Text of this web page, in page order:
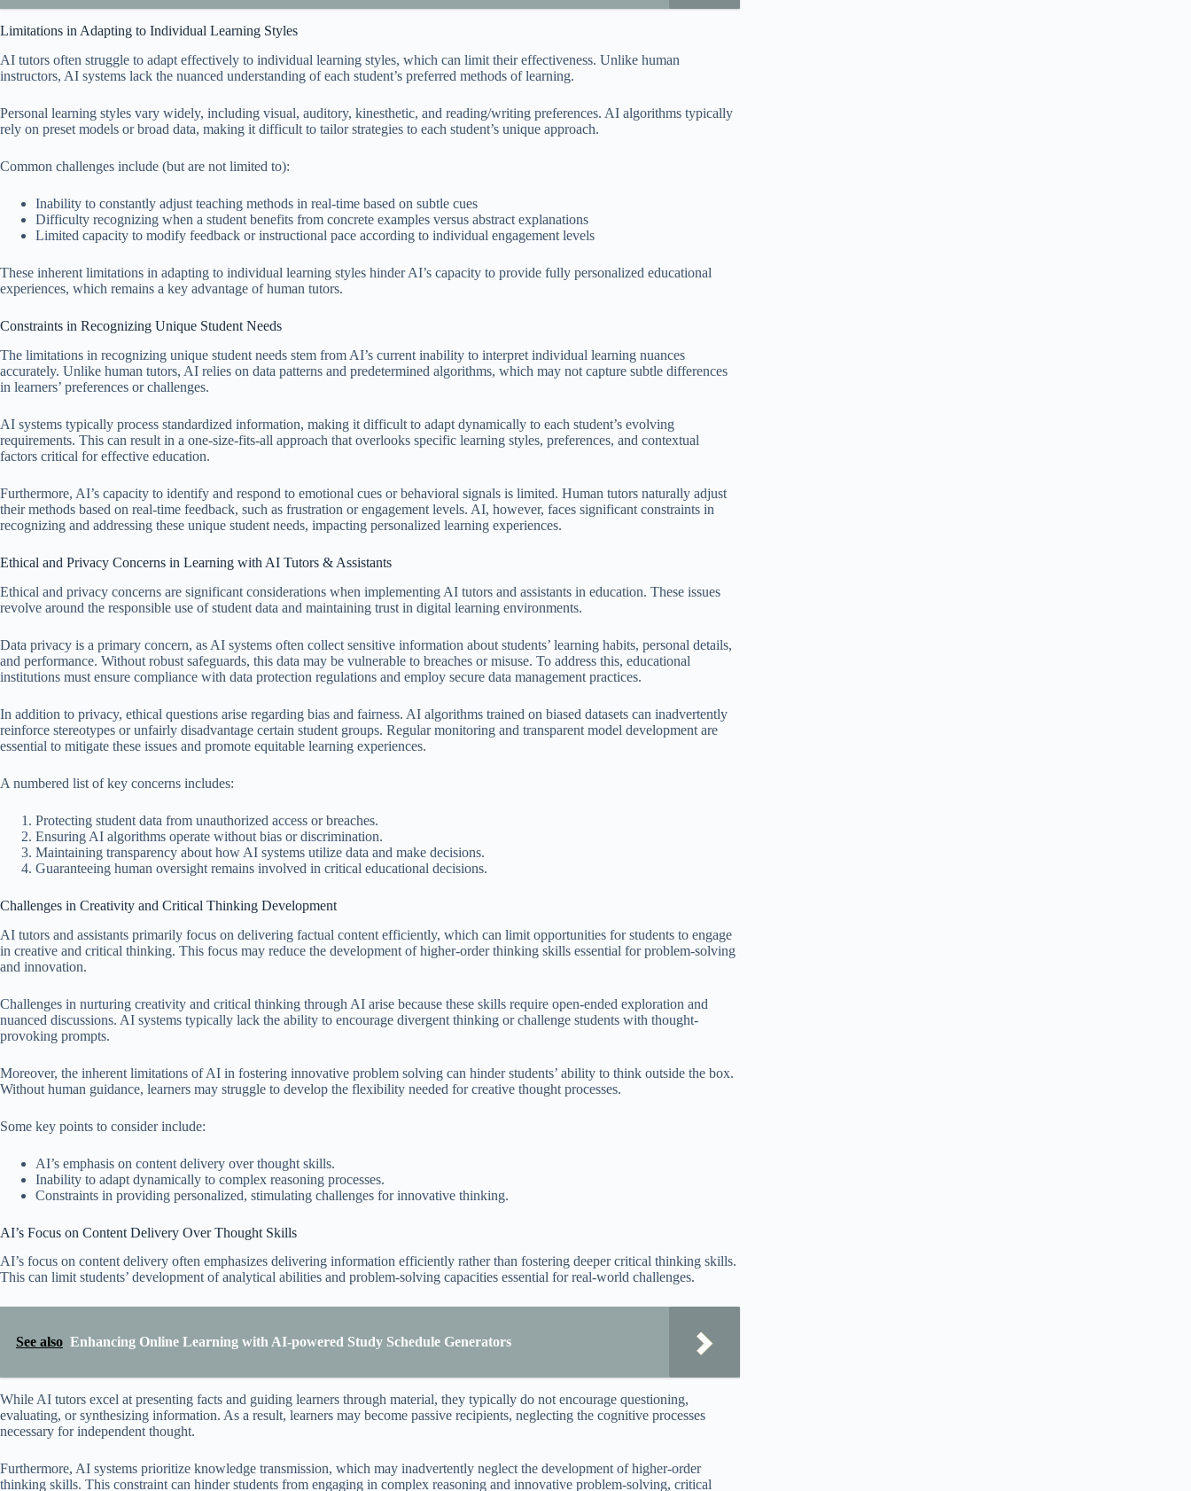
Limitations in Adapting to Individual Learning Styles
AI tutors often struggle to adapt effectively to individual learning styles, which can limit their effectiveness. Unlike human
instructors, AI systems lack the nuanced understanding of each student’s preferred methods of learning.
Personal learning styles vary widely, including visual, auditory, kinesthetic, and reading/writing preferences. AI algorithms typically
rely on preset models or broad data, making it difficult to tailor strategies to each student’s unique approach.
Common challenges include (but are not limited to):
Inability to constantly adjust teaching methods in real-time based on subtle cues
Difficulty recognizing when a student benefits from concrete examples versus abstract explanations
Limited capacity to modify feedback or instructional pace according to individual engagement levels
These inherent limitations in adapting to individual learning styles hinder AI’s capacity to provide fully personalized educational
experiences, which remains a key advantage of human tutors.
Constraints in Recognizing Unique Student Needs
The limitations in recognizing unique student needs stem from AI’s current inability to interpret individual learning nuances
accurately. Unlike human tutors, AI relies on data patterns and predetermined algorithms, which may not capture subtle differences
in learners’ preferences or challenges.
AI systems typically process standardized information, making it difficult to adapt dynamically to each student’s evolving
requirements. This can result in a one-size-fits-all approach that overlooks specific learning styles, preferences, and contextual
factors critical for effective education.
Furthermore, AI’s capacity to identify and respond to emotional cues or behavioral signals is limited. Human tutors naturally adjust
their methods based on real-time feedback, such as frustration or engagement levels. AI, however, faces significant constraints in
recognizing and addressing these unique student needs, impacting personalized learning experiences.
Ethical and Privacy Concerns in Learning with AI Tutors & Assistants
Ethical and privacy concerns are significant considerations when implementing AI tutors and assistants in education. These issues
revolve around the responsible use of student data and maintaining trust in digital learning environments.
Data privacy is a primary concern, as AI systems often collect sensitive information about students’ learning habits, personal details,
and performance. Without robust safeguards, this data may be vulnerable to breaches or misuse. To address this, educational
institutions must ensure compliance with data protection regulations and employ secure data management practices.
In addition to privacy, ethical questions arise regarding bias and fairness. AI algorithms trained on biased datasets can inadvertently
reinforce stereotypes or unfairly disadvantage certain student groups. Regular monitoring and transparent model development are
essential to mitigate these issues and promote equitable learning experiences.
A numbered list of key concerns includes:
Protecting student data from unauthorized access or breaches.
Ensuring AI algorithms operate without bias or discrimination.
Maintaining transparency about how AI systems utilize data and make decisions.
Guaranteeing human oversight remains involved in critical educational decisions.
Challenges in Creativity and Critical Thinking Development
AI tutors and assistants primarily focus on delivering factual content efficiently, which can limit opportunities for students to engage
in creative and critical thinking. This focus may reduce the development of higher-order thinking skills essential for problem-solving
and innovation.
Challenges in nurturing creativity and critical thinking through AI arise because these skills require open-ended exploration and
nuanced discussions. AI systems typically lack the ability to encourage divergent thinking or challenge students with thought-
provoking prompts.
Moreover, the inherent limitations of AI in fostering innovative problem solving can hinder students’ ability to think outside the box.
Without human guidance, learners may struggle to develop the flexibility needed for creative thought processes.
Some key points to consider include:
AI’s emphasis on content delivery over thought skills.
Inability to adapt dynamically to complex reasoning processes.
Constraints in providing personalized, stimulating challenges for innovative thinking.
AI’s Focus on Content Delivery Over Thought Skills
AI’s focus on content delivery often emphasizes delivering information efficiently rather than fostering deeper critical thinking skills.
This can limit students’ development of analytical abilities and problem-solving capacities essential for real-world challenges.
See also Enhancing Online Learning with AI-powered Study Schedule Generators
While AI tutors excel at presenting facts and guiding learners through material, they typically do not encourage questioning,
evaluating, or synthesizing information. As a result, learners may become passive recipients, neglecting the cognitive processes
necessary for independent thought.
Furthermore, AI systems prioritize knowledge transmission, which may inadvertently neglect the development of higher-order
thinking skills. This constraint can hinder students from engaging in complex reasoning and innovative problem-solving, critical